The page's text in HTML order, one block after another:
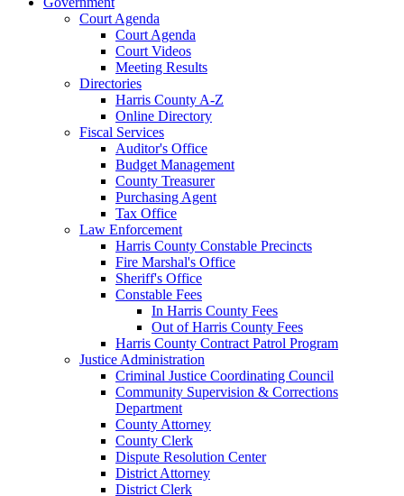
Court Agenda
Court Agenda
Court Videos
Meeting Results
Directories
Harris County A-Z
Online Directory
Fiscal Services
Auditor's Office
Budget Management
County Treasurer
Purchasing Agent
Tax Office
Law Enforcement
Harris County Constable Precincts
Fire Marshal's Office
Sheriff's Office
Constable Fees
In Harris County Fees
Out of Harris County Fees
Harris County Contract Patrol Program
Justice Administration
Criminal Justice Coordinating Council
Community Supervision & Corrections
Department
County Attorney
County Clerk
Dispute Resolution Center
District Attorney
District Clerk